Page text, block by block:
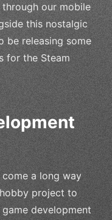
our mobile
this nostalgic
be releasing some
for the Steam
come a long way
project to
development